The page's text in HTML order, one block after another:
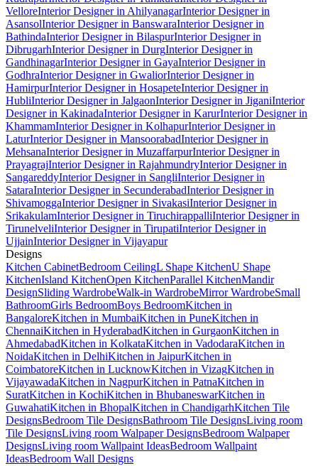
VelloreInterior Designer in AhilyanagarInterior Designer in
AsansolInterior Designer in BanswaraInterior Designer in
BathindaInterior Designer in BilaspurInterior Designer in
DibrugarhInterior Designer in DurgInterior Designer in
GandhinagarInterior Designer in GayaInterior Designer in
GodhraInterior Designer in GwaliorInterior Designer in
HamirpurInterior Designer in HosapeteInterior Designer in
HubliInterior Designer in JalgaonInterior Designer in JiganiInterior
Designer in KakinadaInterior Designer in KarurInterior Designer in
KhammamInterior Designer in KolhapurInterior Designer in
LaturInterior Designer in MansoorabadInterior Designer in
MehsanaInterior Designer in MuzaffarpurInterior Designer in
PrayagrajInterior Designer in RajahmundryInterior Designer in
SangareddyInterior Designer in SangliInterior Designer in
SataraInterior Designer in SecunderabadInterior Designer in
ShivamoggaInterior Designer in SivakasiInterior Designer in
SrikakulamInterior Designer in TiruchirappalliInterior Designer in
TirunelveliInterior Designer in TirupatiInterior Designer in
UjjainInterior Designer in Vijayapur
Designs
Kitchen CabinetBedroom CeilingL Shape KitchenU Shape
KitchenIsland KitchenOpen KitchenParallel KitchenMandir
DesignSliding WardrobeWalk-in WardrobeMirror WardrobeSmall
BathroomGirls BedroomBoys BedroomKitchen in
BangaloreKitchen in MumbaiKitchen in PuneKitchen in
ChennaiKitchen in HyderabadKitchen in GurgaonKitchen in
AhmedabadKitchen in KolkataKitchen in VadodaraKitchen in
NoidaKitchen in DelhiKitchen in JaipurKitchen in
CoimbatoreKitchen in LucknowKitchen in VizagKitchen in
VijayawadaKitchen in NagpurKitchen in PatnaKitchen in
SuratKitchen in KochiKitchen in BhubaneswarKitchen in
GuwahatiKitchen in BhopalKitchen in ChandigarhKitchen Tile
DesignsBedroom Tile DesignsBathroom Tile DesignsLiving room
Tile DesignsLiving room Walpaper DesignsBedroom Walpaper
DesignsLiving room Wallpaint IdeasBedroom Wallpaint
IdeasBedroom Wall Designs